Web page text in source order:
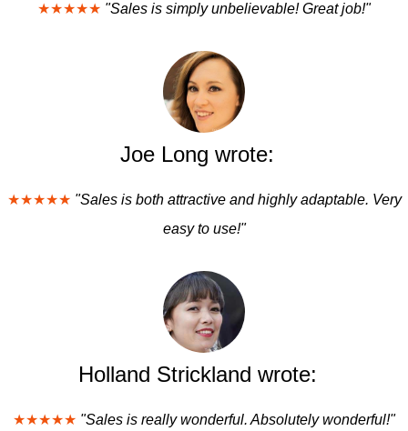
★★★★★ "Sales is simply unbelievable! Great job!"
Joe Long wrote:
★★★★★ "Sales is both attractive and highly adaptable. Very
easy to use!"
Holland Strickland wrote:
★★★★★ "Sales is really wonderful. Absolutely wonderful!"